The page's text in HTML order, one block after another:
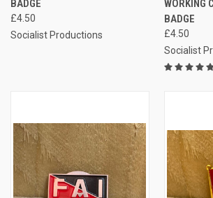
BADGE
£4.50
Socialist Productions
WORKING
BADGE
£4.50
Socialist